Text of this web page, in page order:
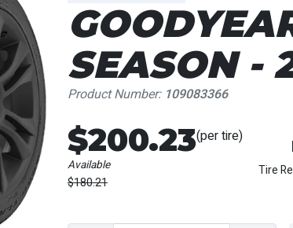
SEASON -
Product Number: 109083366
$200.23(per tire)
Available
$180.21
Tire